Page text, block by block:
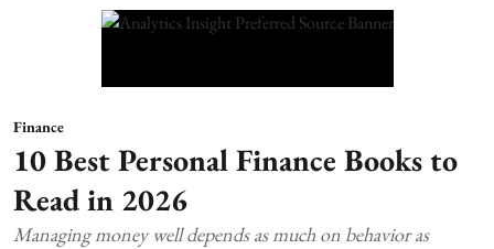
Finance
10 Best Personal Finance Books to
Read in 2026
Managing money well depends as much on behavior as